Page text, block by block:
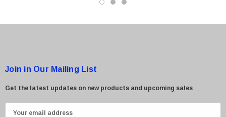
$95.00
Join in Our Mailing List
Get the latest updates on new products and upcoming sales